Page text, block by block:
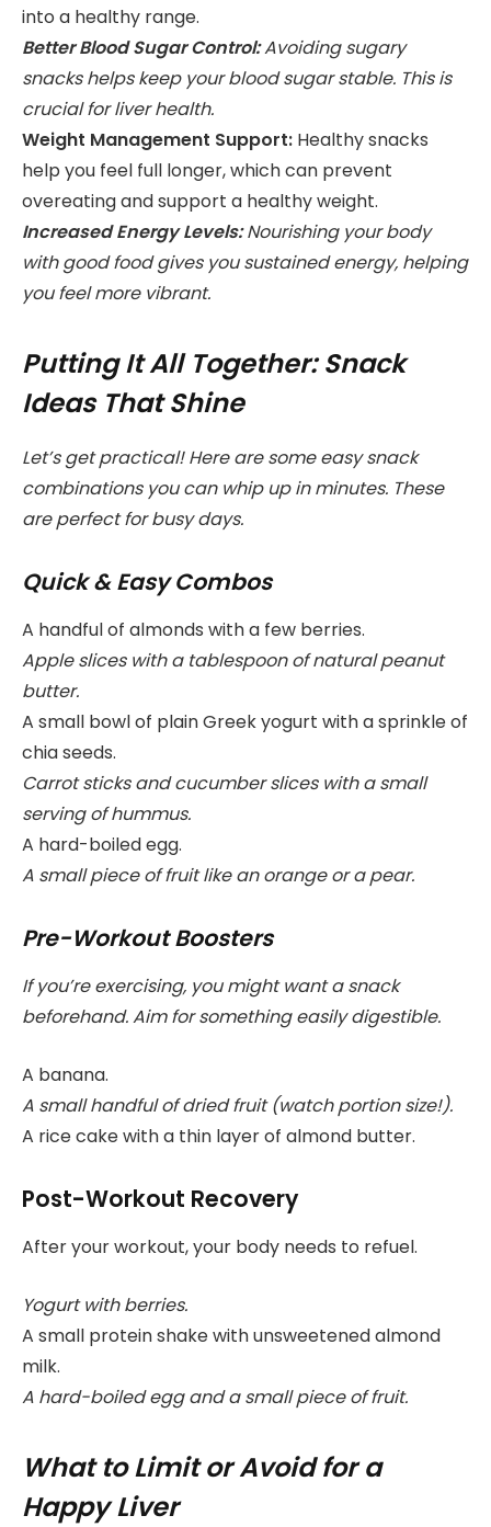
into a healthy range.
Better Blood Sugar Control:Avoiding sugary
snacks helps keep your blood sugar stable. This is
crucial for liver health.
Weight Management Support: Healthy snacks
help you feel full longer, which can prevent
overeating and support a healthy weight.
Increased Energy Levels:Nourishing your body
with good food gives you sustained energy, helping
you feel more vibrant.
Putting It All Together: Snack
Ideas That Shine
Let’s get practical! Here are some easy snack
combinations you can whip up in minutes. These
are perfect for busy days.
Quick & Easy Combos
A handful of almonds with a few berries.
Apple slices with a tablespoon of natural peanut
butter.
A small bowl of plain Greek yogurt with a sprinkle of
chia seeds.
Carrot sticks and cucumber slices with a small
serving of hummus.
A hard-boiled egg.
A small piece of fruit like an orange or a pear.
Pre-Workout Boosters
If you’re exercising, you might want a snack
beforehand. Aim for something easily digestible.
A banana.
A small handful of dried fruit (watch portion size!).
A rice cake with a thin layer of almond butter.
Post-Workout Recovery
After your workout, your body needs to refuel.
Yogurt with berries.
A small protein shake with unsweetened almond
milk.
A hard-boiled egg and a small piece of fruit.
What to Limit or Avoid for a
Happy Liver